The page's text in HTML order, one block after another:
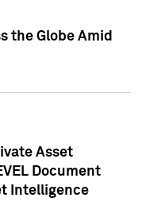
the Globe Amid
Asset
Document
Intelligence